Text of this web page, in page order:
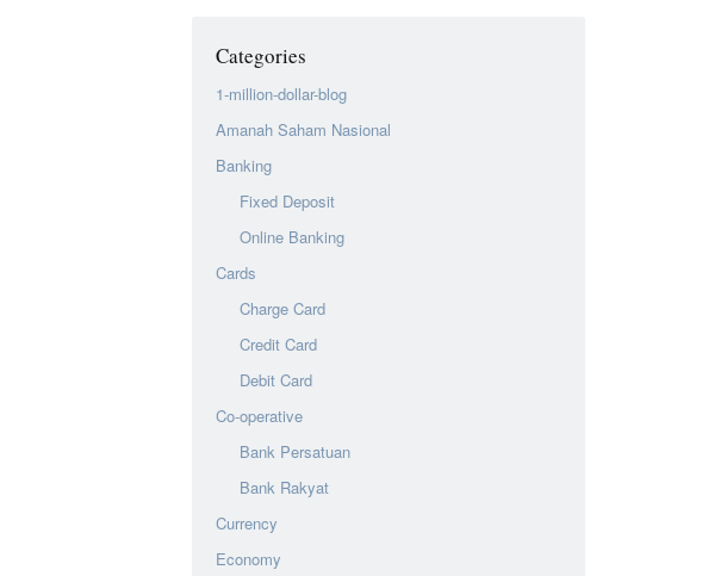
Categories
1-million-dollar-blog
Amanah Saham Nasional
Banking
Fixed Deposit
Online Banking
Cards
Charge Card
Credit Card
Debit Card
Co-operative
Bank Persatuan
Bank Rakyat
Currency
Economy